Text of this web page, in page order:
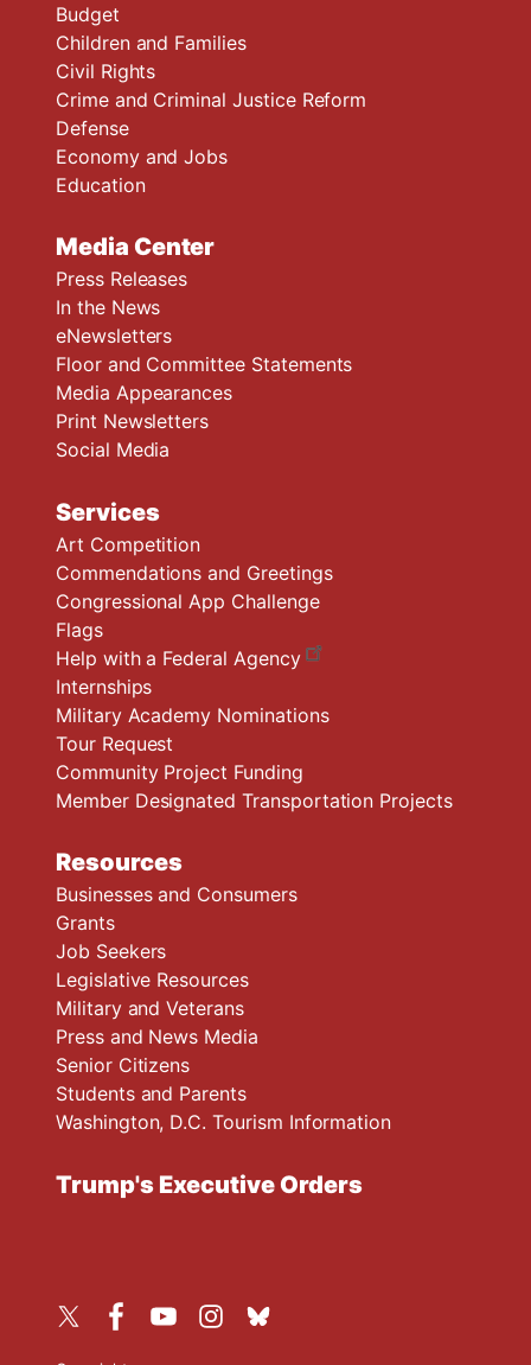
Budget
Children and Families
Civil Rights
Crime and Criminal Justice Reform
Defense
Economy and Jobs
Education
Media Center
Press Releases
In the News
eNewsletters
Floor and Committee Statements
Media Appearances
Print Newsletters
Social Media
Services
Art Competition
Commendations and Greetings
Congressional App Challenge
Flags
Help with a Federal Agency
Internships
Military Academy Nominations
Tour Request
Community Project Funding
Member Designated Transportation Projects
Resources
Businesses and Consumers
Grants
Job Seekers
Legislative Resources
Military and Veterans
Press and News Media
Senior Citizens
Students and Parents
Washington, D.C. Tourism Information
Trump's Executive Orders